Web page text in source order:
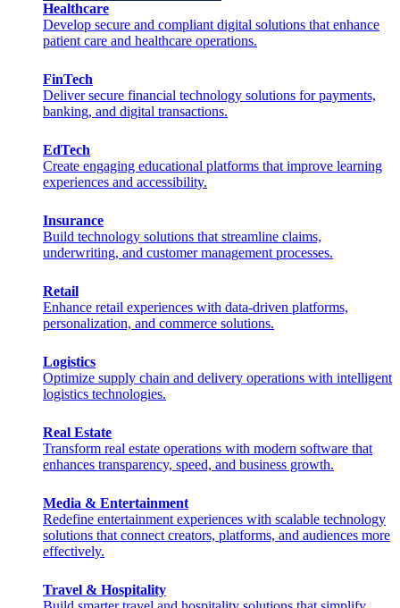
Healthcare
Develop secure and compliant digital solutions that enhance
patient care and healthcare operations.
FinTech
Deliver secure financial technology solutions for payments,
banking, and digital transactions.
EdTech
Create engaging educational platforms that improve learning
experiences and accessibility.
Insurance
Build technology solutions that streamline claims,
underwriting, and customer management processes.
Retail
Enhance retail experiences with data-driven platforms,
personalization, and commerce solutions.
Logistics
Optimize supply chain and delivery operations with intelligent
logistics technologies.
Real Estate
Transform real estate operations with modern software that
enhances transparency, speed, and business growth.
Media & Entertainment
Redefine entertainment experiences with scalable technology
solutions that connect creators, platforms, and audiences more
effectively.
Travel & Hospitality